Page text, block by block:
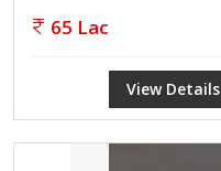
65 Lac
View Details